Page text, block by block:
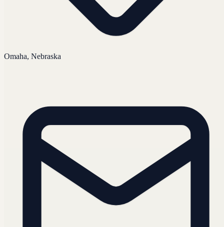
Omaha, Nebraska